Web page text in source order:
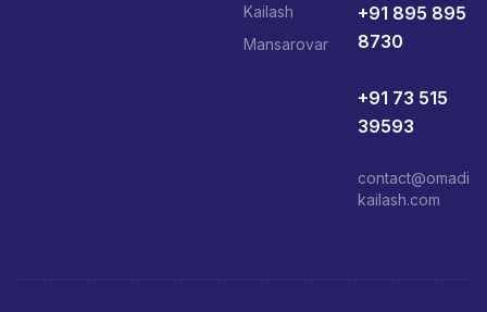
Kailash
Mansarovar
+91 895 895
8730
+91 73 515
39593
contact@omadi
kailash.com